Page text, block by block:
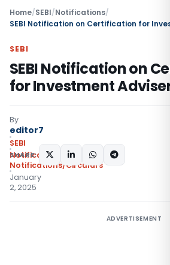
Home/SEBI/Notifications/
SEBI Notification on Certification for
SEBI
SEBI Notification on
for Investment
By
editor7
SEBI
Notifications
Notifications/Circulars
January
2, 2025
SHARE:
ADVERTISEMENT